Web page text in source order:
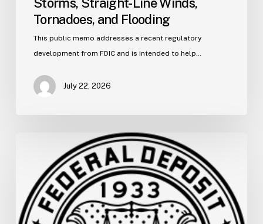
Tornadoes, and Flooding
This public memo addresses a recent regulatory
development from FDIC and is intended to help…
July 22, 2026
Supervisory
Relief
to
Help